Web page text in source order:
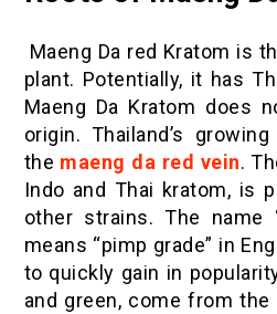
Maeng Da red Kratom is
plant. Potentially, it has
Maeng Da Kratom does
origin. Thailand’s
the maeng da red vein.
Indo and Thai kratom, is
other strains. The name
means “pimp grade” in
to quickly gain in
and green, come from